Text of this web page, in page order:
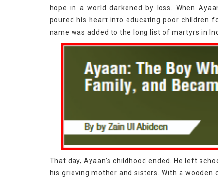
hope in a world darkened by loss. When
poured his heart into educating poor children
name was added to the long list of martyrs in
That day, Ayaan’s childhood ended. He left
his grieving mother and sisters. With a wooden